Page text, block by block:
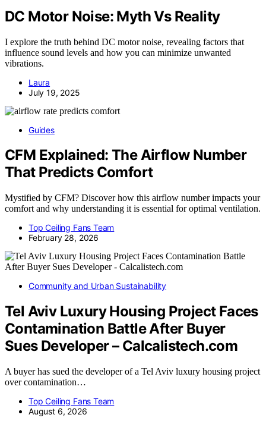
DC Motor Noise: Myth Vs Reality
I explore the truth behind DC motor noise, revealing factors that
influence sound levels and how you can minimize unwanted
vibrations.
Laura
July 19, 2025
Guides
CFM Explained: The Airflow Number
That Predicts Comfort
Mystified by CFM? Discover how this airflow number impacts your
comfort and why understanding it is essential for optimal ventilation.
Top Ceiling Fans Team
February 28, 2026
Community and Urban Sustainability
Tel Aviv Luxury Housing Project Faces
Contamination Battle After Buyer
Sues Developer – Calcalistech.com
A buyer has sued the developer of a Tel Aviv luxury housing project
over contamination…
Top Ceiling Fans Team
August 6, 2026